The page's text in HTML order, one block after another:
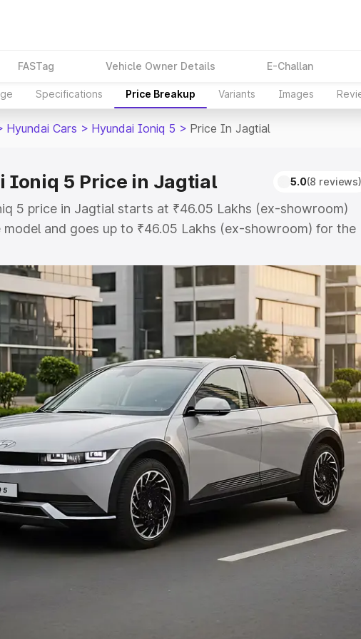
FASTag Vehicle Owner Details E-Challan
Specifications Price Breakup Variants Images
Hyundai Cars > Hyundai Ioniq 5 > Price In Jagtial
Ioniq 5 Price in Jagtial 5.0(8 reviews)
5 price in Jagtial starts at ₹46.05 Lakhs (ex-showroom)
and goes up to ₹46.05 Lakhs (ex-showroom) for the
is Hyundai Ioniq 5 on-road price in Jagtial which includes
Cost, Insurance Cost. Explore the complete
price of Hyundai Ioniq 5 price in Jagtial, along with key
details to help you choose the best option.
by Price Range
Lakhs|Cars Under 5 Lakhs|Cars Under 6 Lakhs|Cars
|Cars Under 8 Lakhs | Cars Under 10 Lakhs
Cars Under
by Seating Capacity
Cars Best 6 Seater Cars| Best 7 Seater Cars| Best 8
|Best 9 Seater Cars
by Body Type
Best SUV Cars
Best Luxury Cars in India